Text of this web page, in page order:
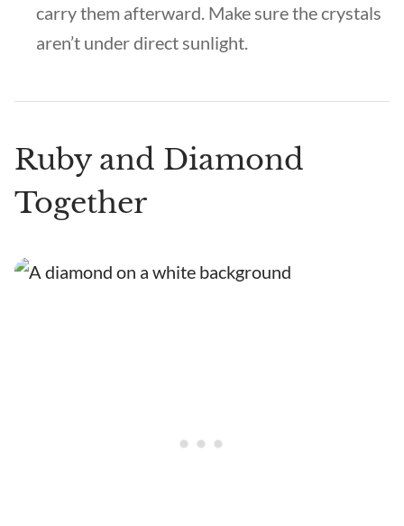
carry them afterward. Make sure the crystals
aren’t under direct sunlight.
Ruby and Diamond
Together